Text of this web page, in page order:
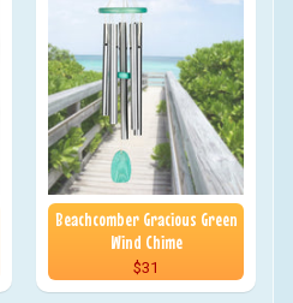
Beachcomber Gracious Green
Wind Chime
$31